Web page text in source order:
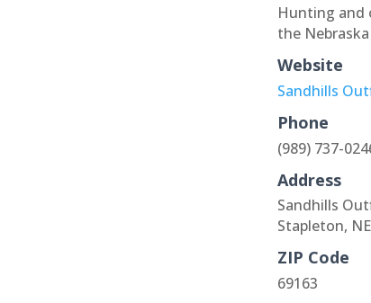
Hunting and
the
Website
Sandhills
Phone
(989) 737-
Address
Sandhills
Stapleton, NE
ZIP Code
69163